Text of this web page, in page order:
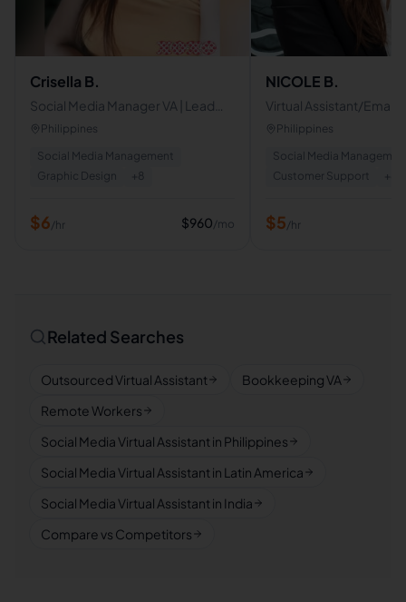
Crisella B.
Social Media Manager VA | Lead
Generation | Marketing
Philippines
Social Media Management
Graphic Design
+ 8
$6/hr $960/mo
NICOLE B.
Virtual Assistant/Email
Management/Lead
Philippines
Social Media
Customer Support
+
$5/hr
Related Searches
Outsourced Virtual Assistant
Bookkeeping VA
Remote Workers
Social Media Virtual Assistant in Philippines
Social Media Virtual Assistant in Latin America
Social Media Virtual Assistant in India
Compare vs Competitors